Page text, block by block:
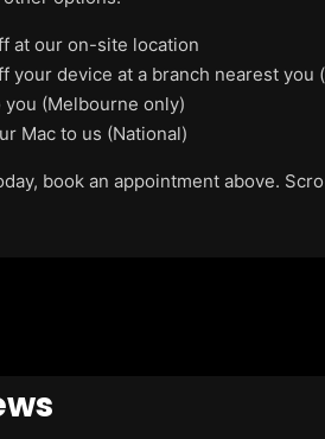
at our on-site location
your device at a branch nearest
you (Melbourne only)
Mac to us (National)
book an appointment above.